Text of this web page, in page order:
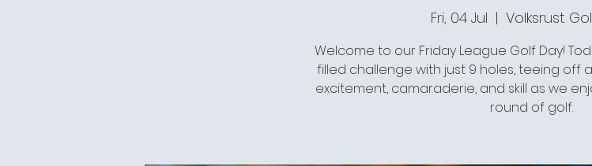
Fri, 04 Jul
  |
Volksrust
Welcome to our Friday League Golf Day!
filled challenge with just 9 holes, teeing off
excitement, camaraderie, and skill as we
round of golf.